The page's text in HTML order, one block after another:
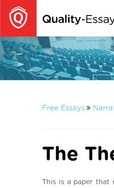
Free Essays
The
This is a paper